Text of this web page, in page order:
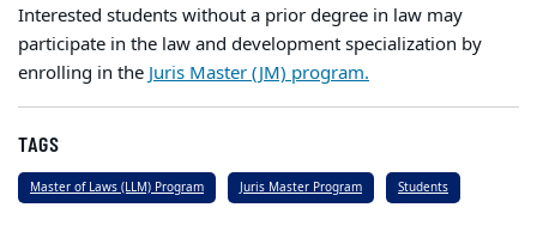
Interested students without a prior degree in law may
participate in the law and development specialization by
enrolling in the Juris Master (JM) program.
TAGS
Master of Laws (LLM) Program Juris Master Program Students